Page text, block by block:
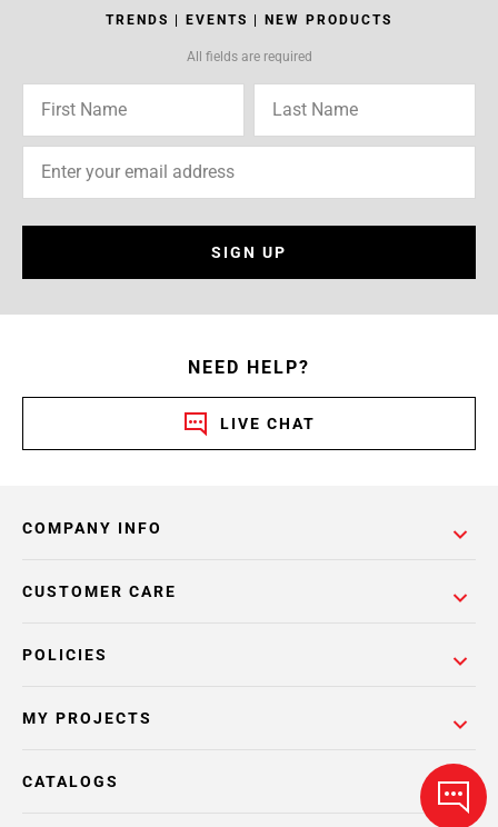
TRENDS | EVENTS | NEW PRODUCTS
All fields are required
SIGN UP
NEED HELP?
LIVE CHAT
COMPANY INFO
POLICIES
CUSTOMER CARE
MY PROJECTS
CATALOGS